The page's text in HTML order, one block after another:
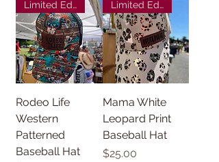
Limited Edition
Rodeo Life
Western
Patterned
Baseball Hat
Limited Edition
Mama White
Leopard Print
Baseball Hat
Price
$25.00